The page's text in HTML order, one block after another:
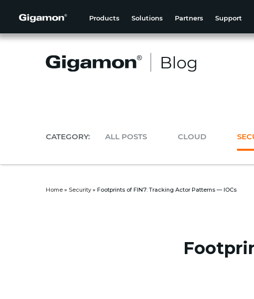
Products Solutions Partners Support
CATEGORY: ALL POSTS CLOUD
Home » Security » Footprints of FIN7: Tracking Actor Patterns — IOCs